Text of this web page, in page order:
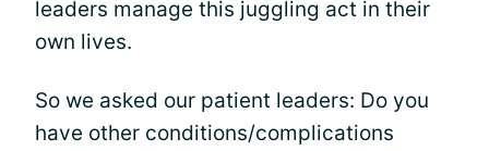
leaders manage this juggling act in their
own lives.
So we asked our patient leaders: Do you
have other conditions/complications